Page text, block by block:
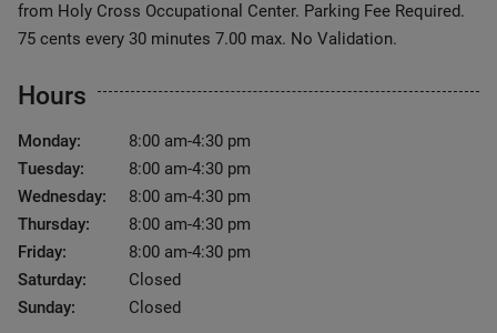
from Holy Cross Occupational Center. Parking Fee Required.
75 cents every 30 minutes 7.00 max. No Validation.
Hours
Monday:
8:00 am-4:30 pm
Tuesday:
8:00 am-4:30 pm
Wednesday:
8:00 am-4:30 pm
Thursday:
8:00 am-4:30 pm
Friday:
8:00 am-4:30 pm
Saturday:
Closed
Sunday:
Closed